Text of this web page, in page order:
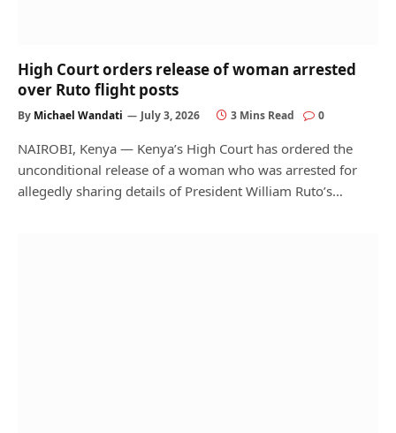
High Court orders release of woman arrested
over Ruto flight posts
By Michael Wandati July 3, 2026 3 Mins Read 0
NAIROBI, Kenya — Kenya’s High Court has ordered the
unconditional release of a woman who was arrested for
allegedly sharing details of President William Ruto’s…